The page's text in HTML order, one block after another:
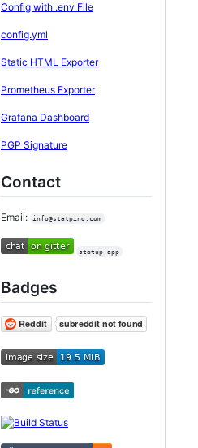
Config with .env File
config.yml
Static HTML Exporter
Prometheus Exporter
Grafana Dashboard
PGP Signature
Contact
Email: info@statping.com
statup-app
Badges